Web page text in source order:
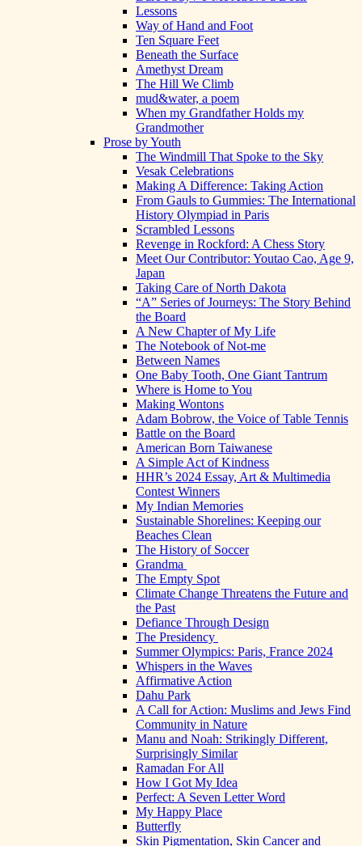
Lessons
Way of Hand and Foot
Ten Square Feet
Beneath the Surface
Amethyst Dream
The Hill We Climb
mud&water, a poem
When my Grandfather Holds my
Grandmother
Prose by Youth
The Windmill That Spoke to the Sky
Vesak Celebrations
Making A Difference: Taking Action
From Gauls to Gummies: The International
History Olympiad in Paris
Scrambled Lessons
Revenge in Rockford: A Chess Story
Meet Our Contributor: Youtao Cao, Age 9,
Japan
Taking Care of North Dakota
“A” Series of Journeys: The Story Behind
the Board
A New Chapter of My Life
The Notebook of Not-me
Between Names
One Baby Tooth, One Giant Tantrum
Where is Home to You
Making Wontons
Adam Bobrow, the Voice of Table Tennis
Battle on the Board
American Born Taiwanese
A Simple Act of Kindness
HHR’s 2024 Essay, Art & Multimedia
Contest Winners
My Indian Memories
Sustainable Shorelines: Keeping our
Beaches Clean
The History of Soccer
Grandma
The Empty Spot
Climate Change Threatens the Future and
the Past
Defiance Through Design
The Presidency
Summer Olympics: Paris, France 2024
Whispers in the Waves
Affirmative Action
Dahu Park
A Call for Action: Muslims and Jews Find
Community in Nature
Manu and Noah: Strikingly Different,
Surprisingly Similar
Ramadan For All
How I Got My Idea
Perfect: A Seven Letter Word
My Happy Place
Butterfly
Skin Pigmentation, Skin Cancer and